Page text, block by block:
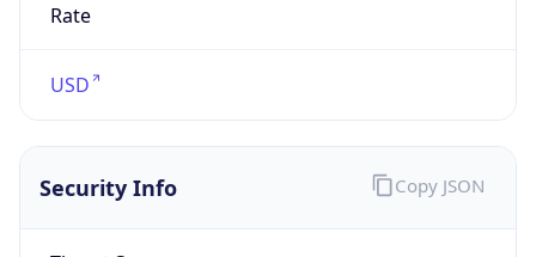
USD
Security Info
Threat Score
Copy JSON